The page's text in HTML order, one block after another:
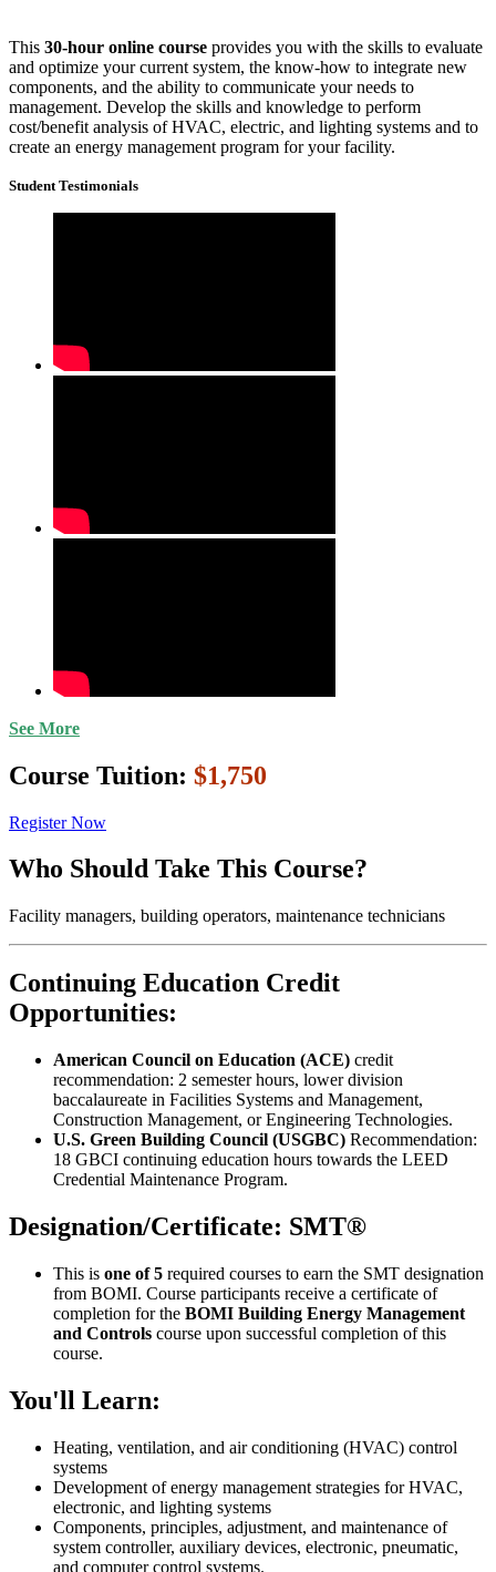
This 30-hour online course provides you with the skills to evaluate
and optimize your current system, the know-how to integrate new
components, and the ability to communicate your needs to
management. Develop the skills and knowledge to perform
cost/benefit analysis of HVAC, electric, and lighting systems and to
create an energy management program for your facility.
Student Testimonials
See More
Course Tuition: $1,750
Register Now
Who Should Take This Course?
Facility managers, building operators, maintenance technicians
Continuing Education Credit
Opportunities:
American Council on Education (ACE) credit
recommendation: 2 semester hours, lower division
baccalaureate in Facilities Systems and Management,
Construction Management, or Engineering Technologies.
U.S. Green Building Council (USGBC) Recommendation:
18 GBCI continuing education hours towards the LEED
Credential Maintenance Program.
Designation/Certificate: SMT®
This is one of 5 required courses to earn the SMT designation
from BOMI. Course participants receive a certificate of
completion for the BOMI Building Energy Management
and Controls course upon successful completion of this
course.
You'll Learn:
Heating, ventilation, and air conditioning (HVAC) control
systems
Development of energy management strategies for HVAC,
electronic, and lighting systems
Components, principles, adjustment, and maintenance of
system controller, auxiliary devices, electronic, pneumatic,
and computer control systems.